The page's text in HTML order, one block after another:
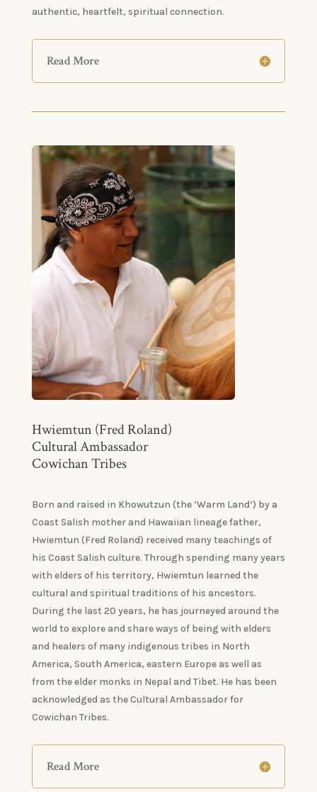
authentic, heartfelt, spiritual connection.
Read More
Hwiemtun (Fred Roland)
Cultural Ambassador
Cowichan Tribes
Born and raised in Khowutzun (the ‘Warm Land’) by a
Coast Salish mother and Hawaiian lineage father,
Hwiemtun (Fred Roland) received many teachings of
his Coast Salish culture. Through spending many years
with elders of his territory, Hwiemtun learned the
cultural and spiritual traditions of his ancestors.
During the last 20 years, he has journeyed around the
world to explore and share ways of being with elders
and healers of many indigenous tribes in North
America, South America, eastern Europe as well as
from the elder monks in Nepal and Tibet. He has been
acknowledged as the Cultural Ambassador for
Cowichan Tribes.
Read More